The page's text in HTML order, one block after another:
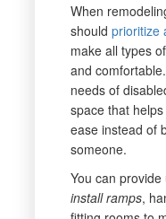
When
should prioritize
make all types
and
needs of
space that
ease instead of
someone.
You can
install ramps,